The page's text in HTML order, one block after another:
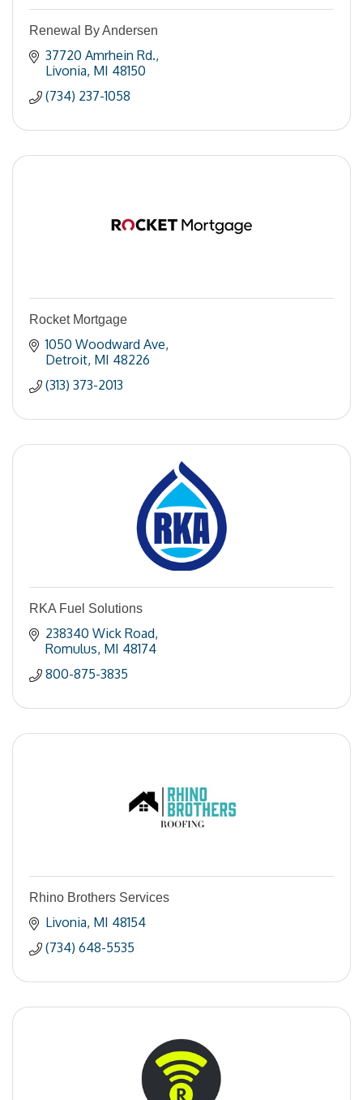
Renewal By Andersen
37720 Amrhein Rd.
Livonia MI 48150
(734) 237-1058
Rocket Mortgage
1050 Woodward Ave
Detroit MI 48226
(313) 373-2013
RKA Fuel Solutions
238340 Wick Road
Romulus MI 48174
800-875-3835
Rhino Brothers Services
Livonia MI 48154
(734) 648-5535